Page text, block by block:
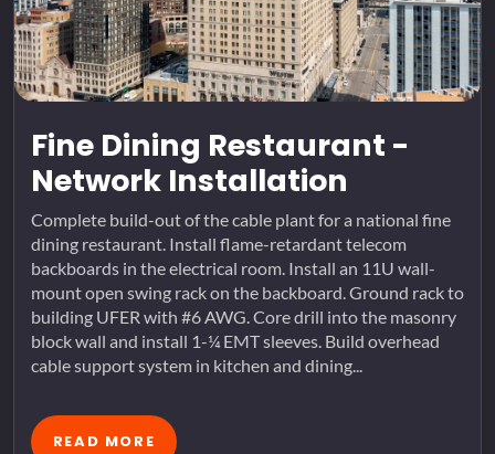
Fine Dining Restaurant -
Network Installation
Complete build-out of the cable plant for a national fine
dining restaurant. Install flame-retardant telecom
backboards in the electrical room. Install an 11U wall-
mount open swing rack on the backboard. Ground rack to
building UFER with #6 AWG. Core drill into the masonry
block wall and install 1-¼ EMT sleeves. Build overhead
cable support system in kitchen and dining...
READ MORE